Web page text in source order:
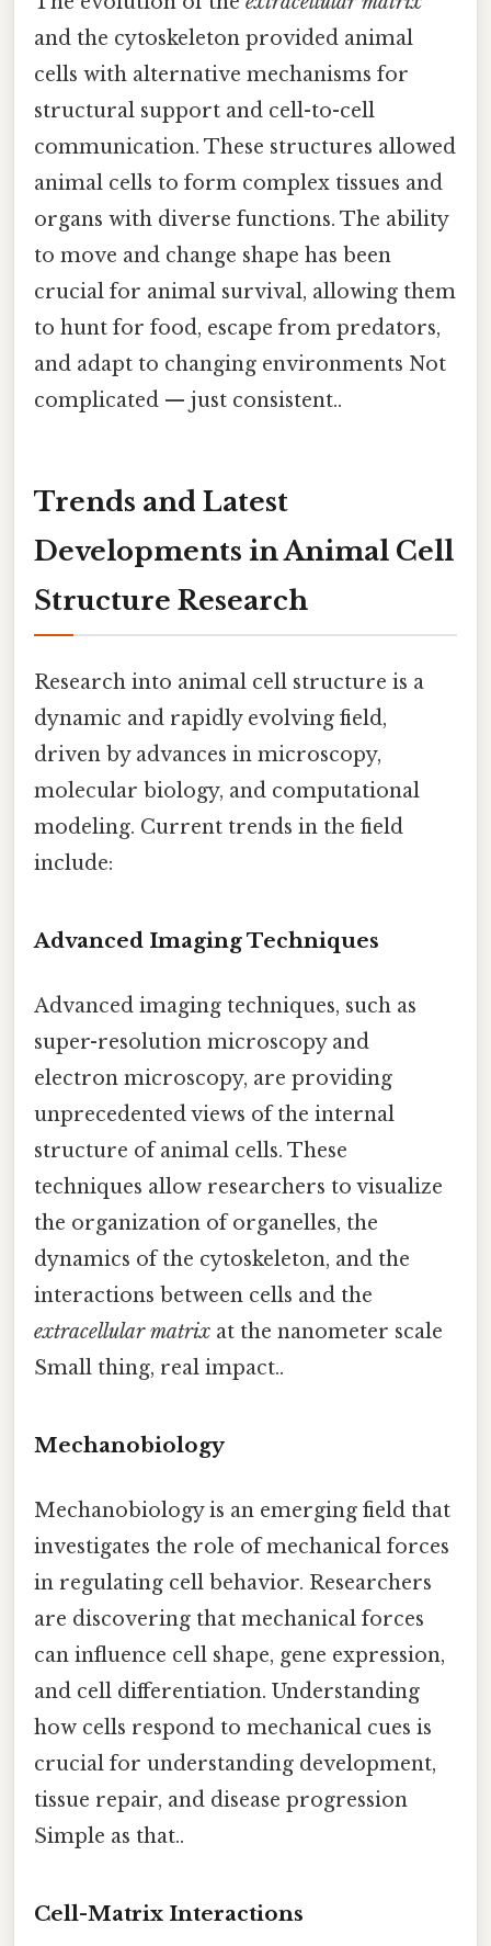
and the cytoskeleton provided animal
cells with alternative mechanisms for
structural support and cell-to-cell
communication. These structures allowed
animal cells to form complex tissues and
organs with diverse functions. The ability
to move and change shape has been
crucial for animal survival, allowing them
to hunt for food, escape from predators,
and adapt to changing environments Not
complicated — just consistent..
Trends and Latest
Developments in Animal Cell
Structure Research
Research into animal cell structure is a
dynamic and rapidly evolving field,
driven by advances in microscopy,
molecular biology, and computational
modeling. Current trends in the field
include:
Advanced Imaging Techniques
Advanced imaging techniques, such as
super-resolution microscopy and
electron microscopy, are providing
unprecedented views of the internal
structure of animal cells. These
techniques allow researchers to visualize
the organization of organelles, the
dynamics of the cytoskeleton, and the
interactions between cells and the
extracellular matrix at the nanometer scale
Small thing, real impact..
Mechanobiology
Mechanobiology is an emerging field that
investigates the role of mechanical forces
in regulating cell behavior. Researchers
are discovering that mechanical forces
can influence cell shape, gene expression,
and cell differentiation. Understanding
how cells respond to mechanical cues is
crucial for understanding development,
tissue repair, and disease progression
Simple as that..
Cell-Matrix Interactions